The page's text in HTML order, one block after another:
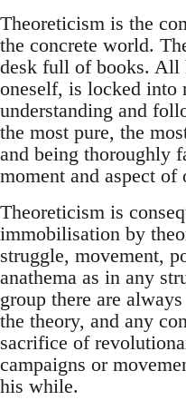
Theoreticism is the
the concrete world.
desk full of books.
oneself, is locked into
understanding and
the most pure, the
and being thoroughly
moment and aspect of
Theoreticism is
immobilisation by
struggle, movement,
anathema as in any
group there are
the theory, and any
sacrifice of
campaigns or
his while.